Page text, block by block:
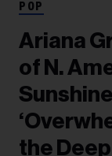
POP
Ariana
of N.
the